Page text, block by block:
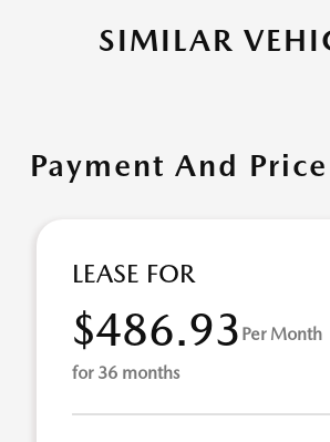
SIMILAR
Payment And
LEASE FOR
$486.93 Per Month
for 36 months